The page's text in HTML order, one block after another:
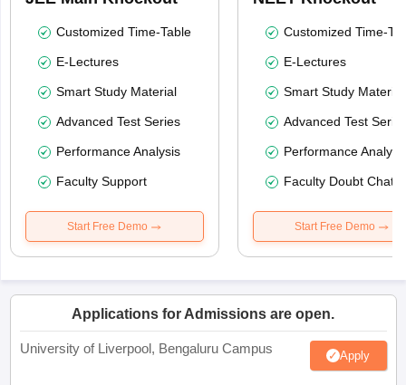
Customized Time-Table
E-Lectures
Smart Study Material
Advanced Test Series
Performance Analysis
Faculty Support
Start Free Demo
Customized Time-
E-Lectures
Smart Study Material
Advanced Test
Performance
Faculty Doubt Chat
Start Free Demo
Applications for Admissions are open.
University of Liverpool, Bengaluru Campus Apply